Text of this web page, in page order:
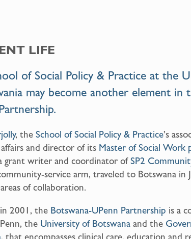
LIFE
of Social Policy & Practice at the
may become another element in
.
, theSchool of Social Policy & Practice’s
affairs and director of its Master of Social Work
grant writer and coordinator ofSP2
service arm, traveled to Botswana in
of collaboration.
2001, the Botswana-UPenn Partnership is a
the University of Botswana and the
, that encompasses clinical care, education and